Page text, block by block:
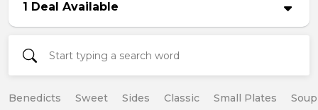
1 Deal Available
Benedicts Sweet Sides Classic Small Plates